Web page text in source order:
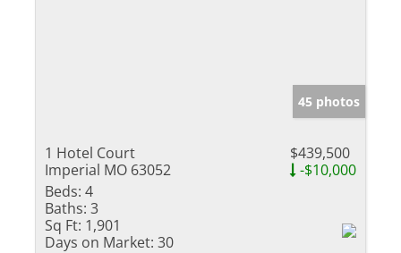
45 photos
1 Hotel Court
Imperial MO 63052
$439,500
-$10,000
Beds: 4
Baths: 3
Sq Ft: 1,901
Days on Market: 30